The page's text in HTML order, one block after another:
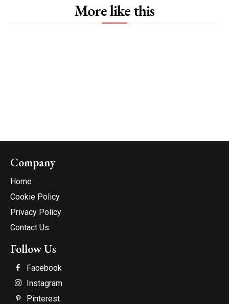
More like this
Company
Home
Cookie Policy
Privacy Policy
Contact Us
Follow Us
Facebook
Instagram
Pinterest